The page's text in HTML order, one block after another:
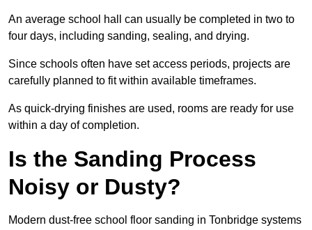
An average school hall can usually be completed in two to
four days, including sanding, sealing, and drying.
Since schools often have set access periods, projects are
carefully planned to fit within available timeframes.
As quick-drying finishes are used, rooms are ready for use
within a day of completion.
Is the Sanding Process
Noisy or Dusty?
Modern dust-free school floor sanding in Tonbridge systems